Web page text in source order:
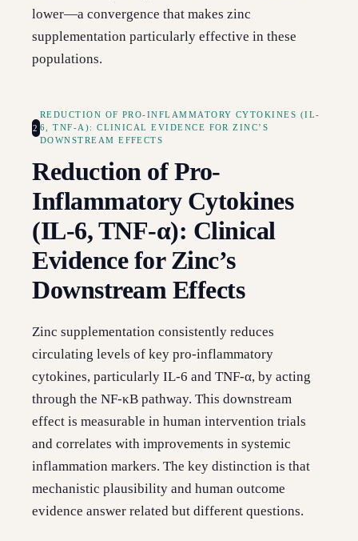
lower—a convergence that makes zinc
supplementation particularly effective in these
populations.
2
REDUCTION OF PRO-INFLAMMATORY CYTOKINES (IL-
6, TNF-Α): CLINICAL EVIDENCE FOR ZINC’S
DOWNSTREAM EFFECTS
Reduction of Pro-
Inflammatory Cytokines
(IL-6, TNF-α): Clinical
Evidence for Zinc’s
Downstream Effects
Zinc supplementation consistently reduces
circulating levels of key pro-inflammatory
cytokines, particularly IL-6 and TNF-α, by acting
through the NF-κB pathway. This downstream
effect is measurable in human intervention trials
and correlates with improvements in systemic
inflammation markers. The key distinction is that
mechanistic plausibility and human outcome
evidence answer related but different questions.